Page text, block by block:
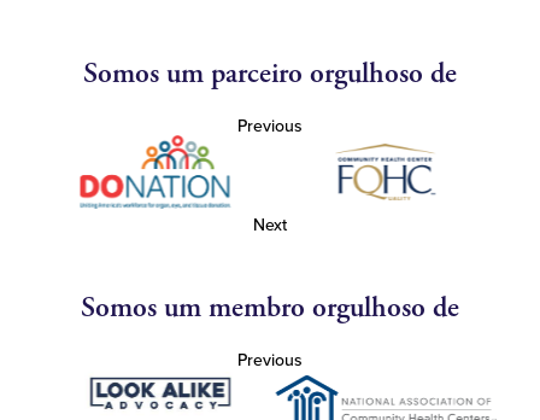
Somos um parceiro orgulhoso de
Previous
Next
Somos um membro orgulhoso de
Previous